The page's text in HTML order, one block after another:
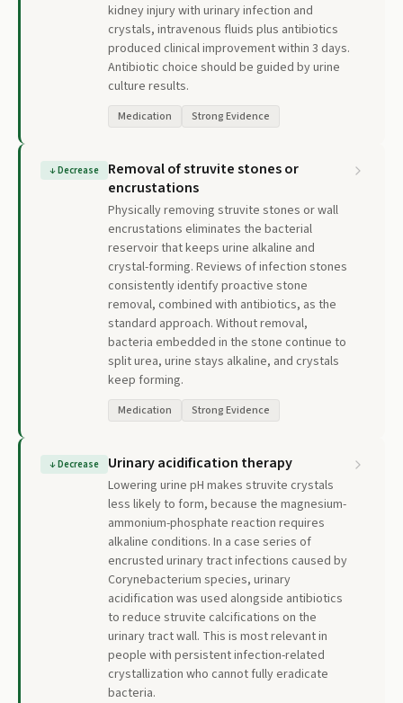
kidney injury with urinary infection and
crystals, intravenous fluids plus antibiotics
produced clinical improvement within 3 days.
Antibiotic choice should be guided by urine
culture results.
Medication Strong Evidence
↓Decrease
Removal of struvite stones or
encrustations
Physically removing struvite stones or wall
encrustations eliminates the bacterial
reservoir that keeps urine alkaline and
crystal-forming. Reviews of infection stones
consistently identify proactive stone
removal, combined with antibiotics, as the
standard approach. Without removal,
bacteria embedded in the stone continue to
split urea, urine stays alkaline, and crystals
keep forming.
Medication Strong Evidence
↓Decrease Urinary acidification therapy
Lowering urine pH makes struvite crystals
less likely to form, because the magnesium-
ammonium-phosphate reaction requires
alkaline conditions. In a case series of
encrusted urinary tract infections caused by
Corynebacterium species, urinary
acidification was used alongside antibiotics
to reduce struvite calcifications on the
urinary tract wall. This is most relevant in
people with persistent infection-related
crystallization who cannot fully eradicate
bacteria.